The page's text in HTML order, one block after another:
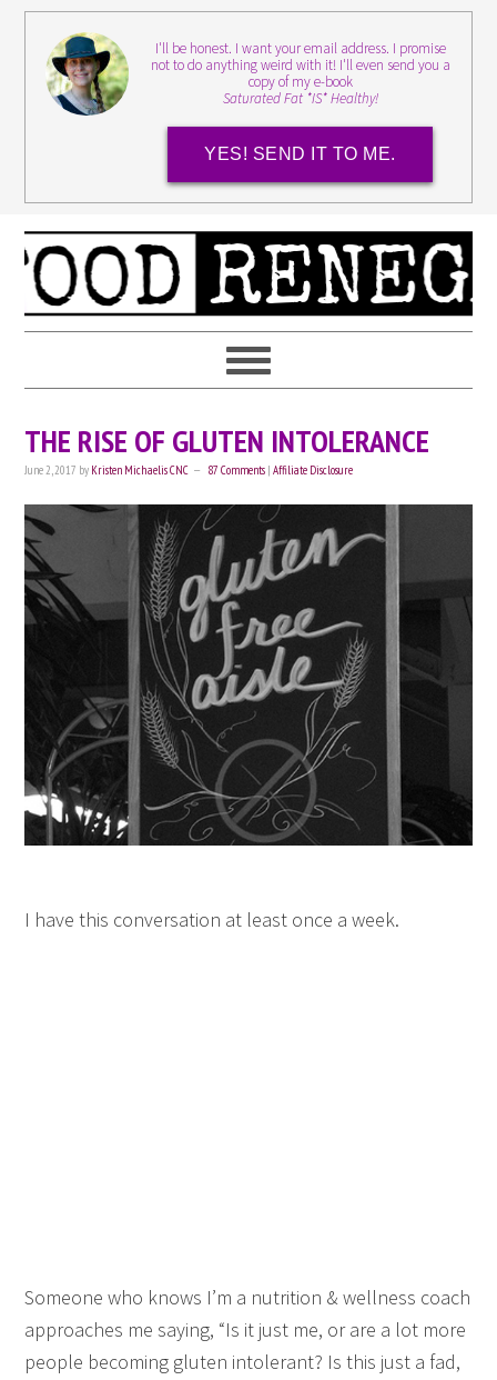
I'll be honest. I want your email address. I promise
not to do anything weird with it! I'll even send you a
copy of my e-book
Saturated Fat *IS* Healthy!
YES! SEND IT TO ME.
THE RISE OF GLUTEN INTOLERANCE
June 2, 2017 by Kristen Michaelis CNC 87 Comments |Affiliate Disclosure
I have this conversation at least once a week.
Someone who knows I’m a nutrition & wellness coach
approaches me saying, “Is it just me, or are a lot more
people becoming gluten intolerant? Is this just a fad,